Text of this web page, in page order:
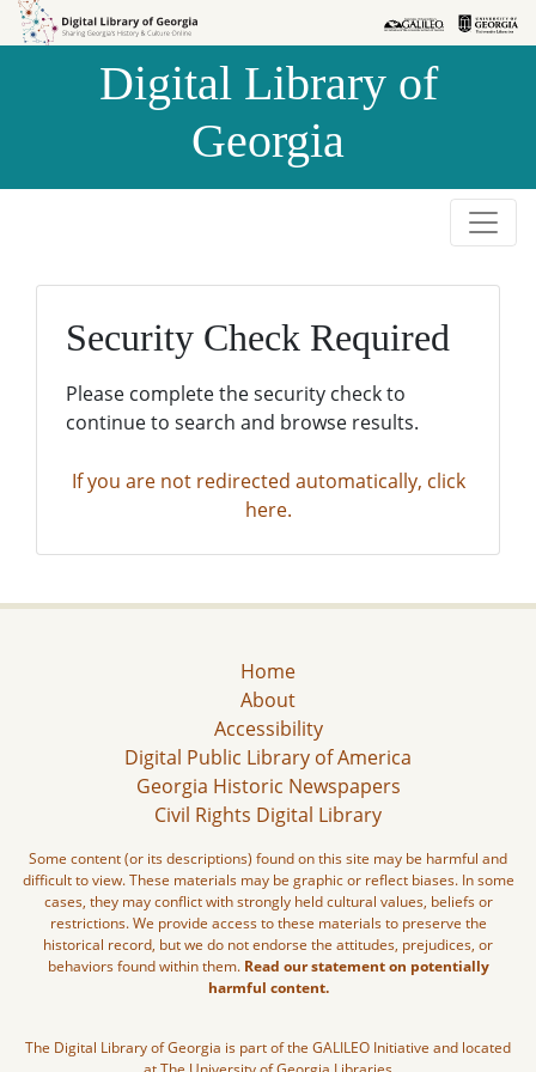
Skip to
Skip to
Digital Library of
Georgia
Security Check Required
Please complete the security check to
continue to search and browse results.
If you are not redirected automatically, click
here.
Home
About
Accessibility
Digital Public Library of America
Georgia Historic Newspapers
Civil Rights Digital Library
Some content (or its descriptions) found on this site may be harmful and
difficult to view. These materials may be graphic or reflect biases. In some
cases, they may conflict with strongly held cultural values, beliefs or
restrictions. We provide access to these materials to preserve the
historical record, but we do not endorse the attitudes, prejudices, or
behaviors found within them. Read our statement on potentially
harmful content.
The Digital Library of Georgia is part of the GALILEO Initiative and located